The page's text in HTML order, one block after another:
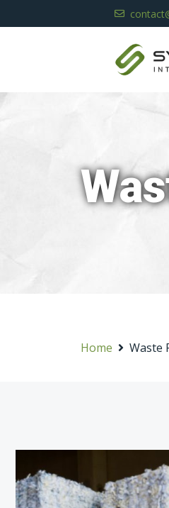
Home Waste